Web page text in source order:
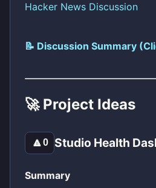
Hacker News Discussion
📝 Discussion Summary
🚀 Project Ideas
🔼0 Studio Health
Summary